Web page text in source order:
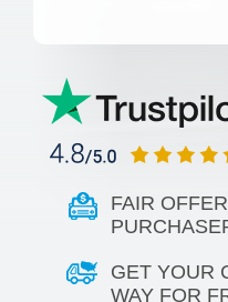
FAIR
GET YOUR
WAY FOR